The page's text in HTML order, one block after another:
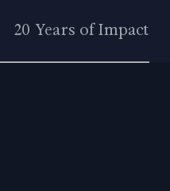
20 Years of Impact